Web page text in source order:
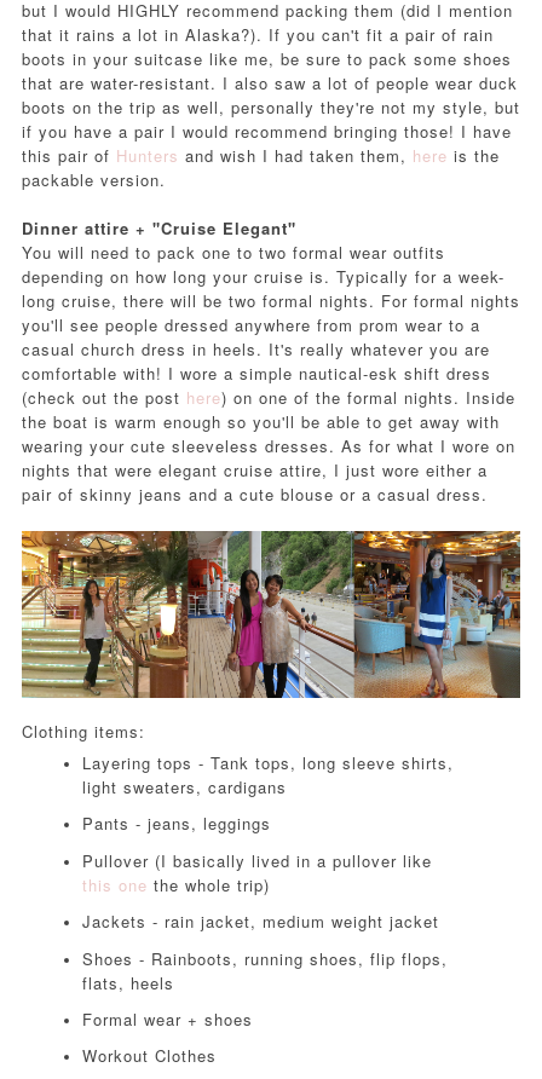
but I would HIGHLY recommend packing them (did I mention
that it rains a lot in Alaska?). If you can't fit a pair of rain
boots in your suitcase like me, be sure to pack some shoes
that are water-resistant. I also saw a lot of people wear duck
boots on the trip as well, personally they're not my style, but
if you have a pair I would recommend bringing those! I have
this pair of Hunters and wish I had taken them, here is the
packable version.
Dinner attire + "Cruise Elegant"
You will need to pack one to two formal wear outfits
depending on how long your cruise is. Typically for a week-
long cruise, there will be two formal nights. For formal nights
you'll see people dressed anywhere from prom wear to a
casual church dress in heels. It's really whatever you are
comfortable with! I wore a simple nautical-esk shift dress
(check out the post here) on one of the formal nights. Inside
the boat is warm enough so you'll be able to get away with
wearing your cute sleeveless dresses. As for what I wore on
nights that were elegant cruise attire, I just wore either a
pair of skinny jeans and a cute blouse or a casual dress.
Clothing items:
Layering tops - Tank tops, long sleeve shirts,
light sweaters, cardigans
Pants - jeans, leggings
Pullover (I basically lived in a pullover like
this one the whole trip)
Jackets - rain jacket, medium weight jacket
Shoes - Rainboots, running shoes, flip flops,
flats, heels
Formal wear + shoes
Workout Clothes